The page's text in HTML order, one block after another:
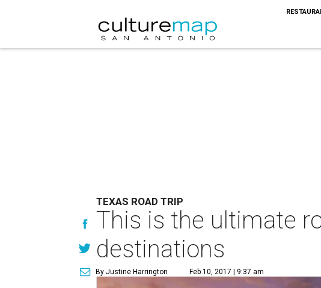
TEXAS ROAD TRIP
This is the ultimate
destinations
By Justine Harrington Feb 10, 2017 | 9:37 am